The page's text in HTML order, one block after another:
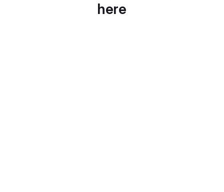
here